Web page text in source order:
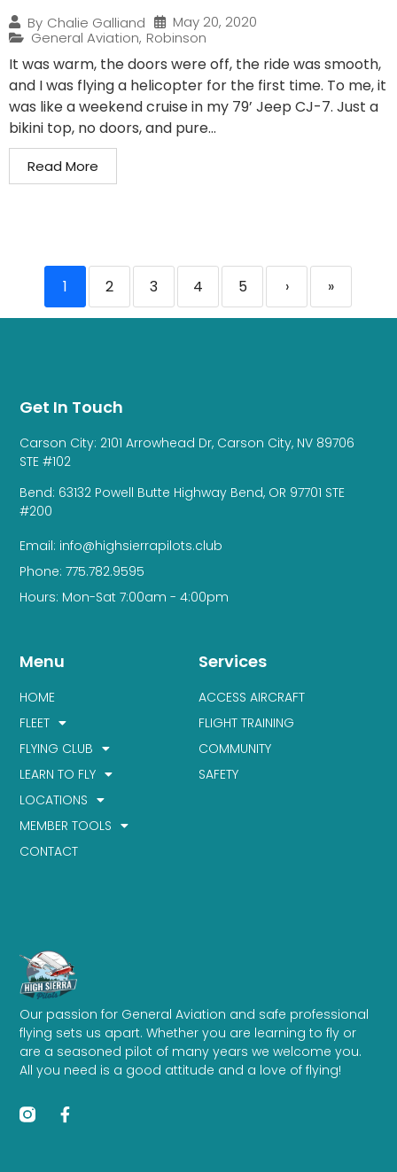
By Chalie Galliand
May 20, 2020
General Aviation, Robinson
It was warm, the doors were off, the ride was smooth,
and I was flying a helicopter for the first time. To me, it
was like a weekend cruise in my 79’ Jeep CJ-7. Just a
bikini top, no doors, and pure...
Read More
1 2 3 4 5 › »
Our passion for General Aviation and safe professional
flying sets us apart. Whether you are learning to fly or
are a seasoned pilot of many years we welcome you.
All you need is a good attitude and a love of flying!
Services
ACCESS AIRCRAFT
FLIGHT TRAINING
COMMUNITY
SAFETY
Menu
HOME
FLEET
FLYING CLUB
LEARN TO FLY
LOCATIONS
MEMBER TOOLS
CONTACT
Get In Touch
Carson City: 2101 Arrowhead Dr, Carson City, NV 89706
STE #102
Bend: 63132 Powell Butte Highway Bend, OR 97701 STE
#200
Email: info@highsierrapilots.club
Phone: 775.782.9595
Hours: Mon-Sat 7:00am - 4:00pm